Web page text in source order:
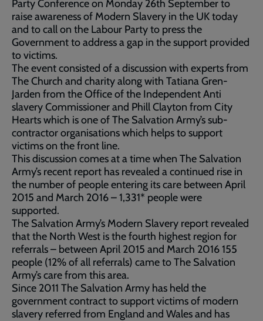
Party Conference on Monday 26th September to
raise awareness of Modern Slavery in the UK today
and to call on the Labour Party to press the
Government to address a gap in the support provided
to victims.
The event consisted of a discussion with experts from
The Church and charity along with Tatiana Gren-
Jarden from the Office of the Independent Anti
slavery Commissioner and Phill Clayton from City
Hearts which is one of The Salvation Army’s sub-
contractor organisations which helps to support
victims on the front line.
This discussion comes at a time when The Salvation
Army’s recent report has revealed a continued rise in
the number of people entering its care between April
2015 and March 2016 – 1,331* people were
supported.
The Salvation Army’s Modern Slavery report revealed
that the North West is the fourth highest region for
referrals – between April 2015 and March 2016 155
people (12% of all referrals) came to The Salvation
Army’s care from this area.
Since 2011 The Salvation Army has held the
government contract to support victims of modern
slavery referred from England and Wales and has